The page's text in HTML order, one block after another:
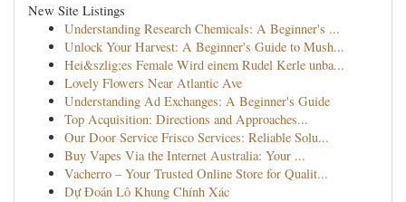
New Site Listings
Understanding Research Chemicals: A Beginner's ...
Unlock Your Harvest: A Beginner's Guide to Mush...
Hei&szlig;es Female Wird einem Rudel Kerle unba...
Lovely Flowers Near Atlantic Ave
Understanding Ad Exchanges: A Beginner's Guide
Top Acquisition: Directions and Approaches...
Our Door Service Frisco Services: Reliable Solu...
Buy Vapes Via the Internet Australia: Your ...
Vacherro – Your Trusted Online Store for Qualit...
Dự Đoán Lô Khung Chính Xác